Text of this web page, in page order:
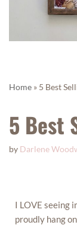
Home » 5 Best
5 Best
by Darlene
I LOVE seeing
proudly hang